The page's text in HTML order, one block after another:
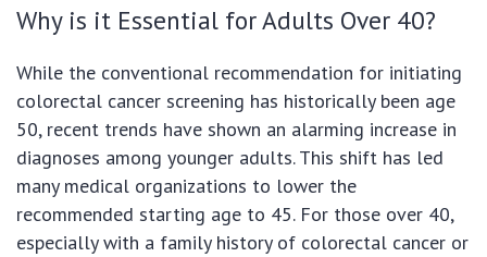
Why is it Essential for Adults Over 40?
While the conventional recommendation for initiating
colorectal cancer screening has historically been age
50, recent trends have shown an alarming increase in
diagnoses among younger adults. This shift has led
many medical organizations to lower the
recommended starting age to 45. For those over 40,
especially with a family history of colorectal cancer or